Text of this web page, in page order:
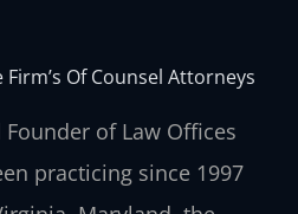
Of Counsel Attorneys
of Law Offices
practicing since 1997